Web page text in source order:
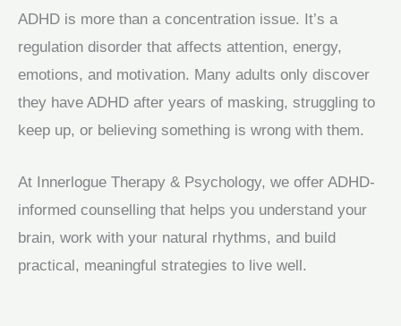
ADHD is more than a concentration issue. It’s a
regulation disorder that affects attention, energy,
emotions, and motivation. Many adults only discover
they have ADHD after years of masking, struggling to
keep up, or believing something is wrong with them.
At Innerlogue Therapy & Psychology, we offer ADHD-
informed counselling that helps you understand your
brain, work with your natural rhythms, and build
practical, meaningful strategies to live well.